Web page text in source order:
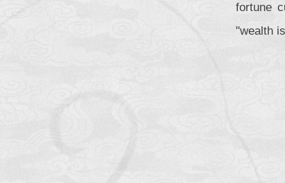
fortune
"wealth